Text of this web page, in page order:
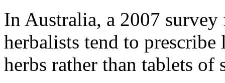
In Australia, a 2007 survey
herbalists tend to
herbs rather than tablets of